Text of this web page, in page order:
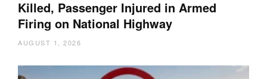
Killed, Passenger Injured in Armed
Firing on National Highway
AUGUST 1, 2026